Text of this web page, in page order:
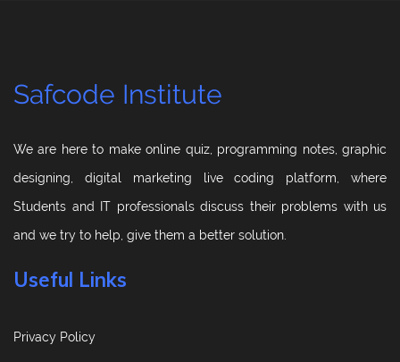
Safcode Institute
We are here to make online quiz, programming notes, graphic
designing, digital marketing live coding platform, where
Students and IT professionals discuss their problems with us
and we try to help, give them a better solution.
Useful Links
Privacy Policy